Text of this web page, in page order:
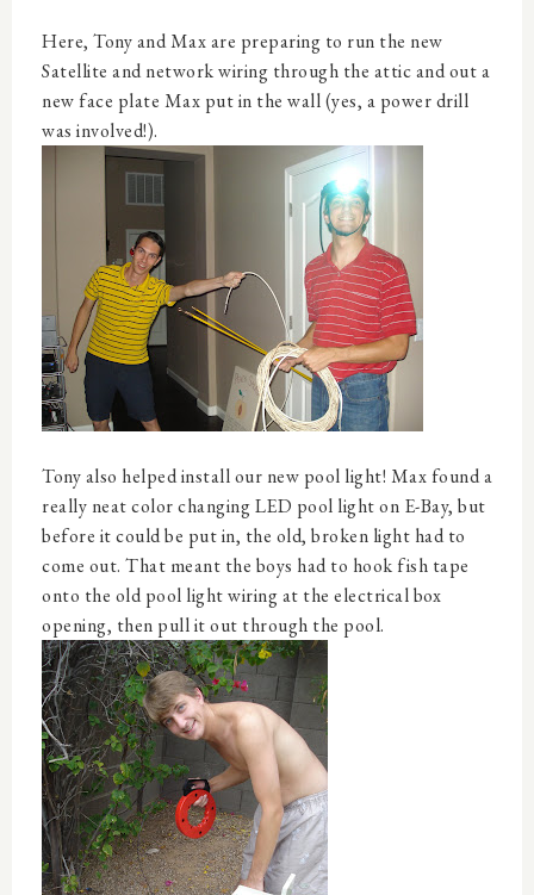
Here, Tony and Max are preparing to run the new
Satellite and network wiring through the attic and out a
new face plate Max put in the wall (yes, a power drill
was involved!).
Tony also helped install our new pool light! Max found a
really neat color changing LED pool light on E-Bay, but
before it could be put in, the old, broken light had to
come out. That meant the boys had to hook fish tape
onto the old pool light wiring at the electrical box
opening, then pull it out through the pool.